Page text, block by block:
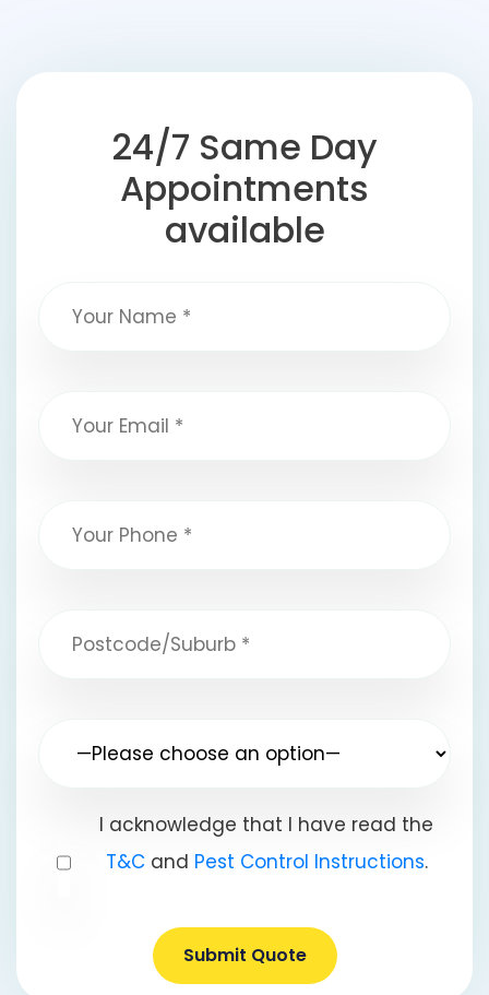
24/7 Same Day
Appointments
available
I acknowledge that I have read the
T&Cand Pest Control Instructions.
Submit Quote